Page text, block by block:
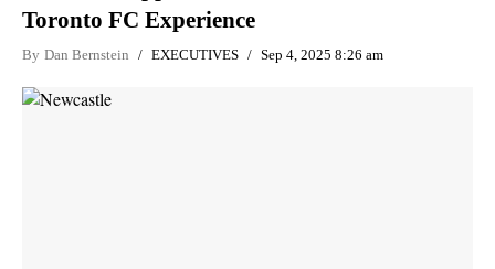
Toronto FC Experience
By Dan Bernstein EXECUTIVES Sep 4, 2025 8:26 am